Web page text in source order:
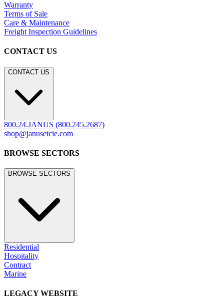
Warranty
Terms of Sale
Care & Maintenance
Freight Inspection Guidelines
CONTACT US
CONTACT US
800.24.JANUS (800.245.2687)
shop@janusetcie.com
BROWSE SECTORS
BROWSE SECTORS
Residential
Hospitality
Contract
Marine
LEGACY WEBSITE